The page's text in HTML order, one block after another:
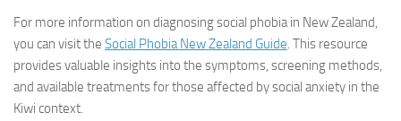
For more information on diagnosing social phobia in New Zealand,
you can visit the Social Phobia New Zealand Guide. This resource
provides valuable insights into the symptoms, screening methods,
and available treatments for those affected by social anxiety in the
Kiwi context.